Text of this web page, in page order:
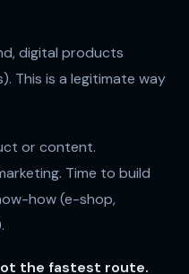
digital products
This is a legitimate way
or content.
Time to build
how (e-shop,
the fastest route.